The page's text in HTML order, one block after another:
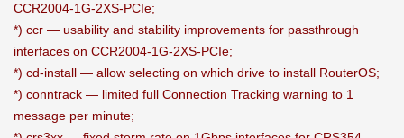
CCR2004-1G-2XS-PCIe;
*) ccr — usability and stability improvements for passthrough
interfaces on CCR2004-1G-2XS-PCIe;
*) cd-install — allow selecting on which drive to install RouterOS;
*) conntrack — limited full Connection Tracking warning to 1
message per minute;